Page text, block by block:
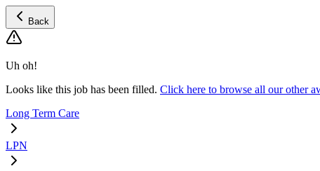
Back
Uh oh!
Looks like this job has been filled. Click here to browse all our other
Long Term Care
LPN